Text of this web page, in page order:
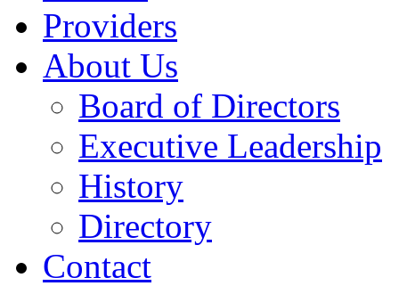
Providers
About Us
Board of Directors
Executive Leadership
History
Directory
Contact